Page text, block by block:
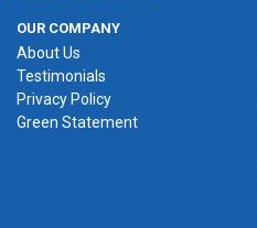
OUR COMPANY
About Us
Testimonials
Privacy Policy
Green Statement